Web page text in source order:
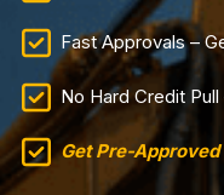
Fast Approvals –
No Hard Credit
Get Pre-Approved